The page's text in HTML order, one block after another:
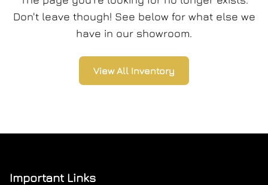
Don't leave though! See below for what else we
have in our showroom.
View All Inventory
Important Links